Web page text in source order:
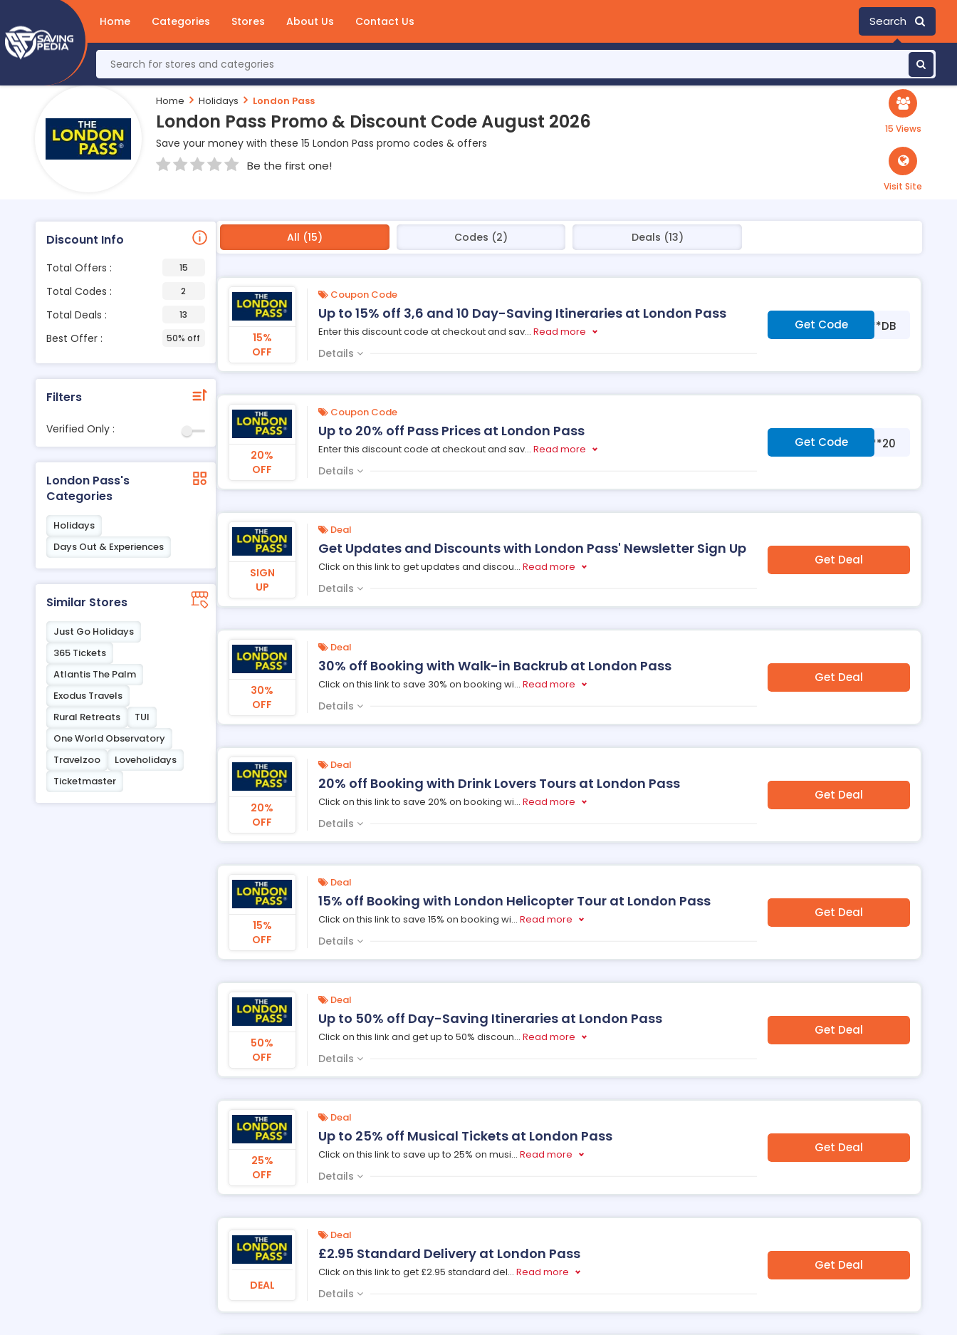
Home Categories Stores About Us Contact Us Search
Home Holidays London Pass
London Pass Promo & Discount Code August 2026
Save your money with these 15 London Pass promo codes & offers
Be the first one!
15 Views
Visit Site
Discount Info
Total Offers : 15
Total Codes : 2
Total Deals : 13
Best Offer : 50% off
Filters
Verified Only :
London Pass's
Categories
Holidays
Days Out & Experiences
Similar Stores
Just Go Holidays
365 Tickets
Atlantis The Palm
Exodus Travels
Rural Retreats
TUI
One World Observatory
Travelzoo
Loveholidays
Ticketmaster
All (15) Codes (2) Deals (13)
15%
OFF
Coupon Code
Up to 15% off 3,6 and 10 Day-Saving Itineraries at London Pass
Enter this discount code at checkout and sav... Read more
Details
Get Code ***DB
20%
OFF
Coupon Code
Up to 20% off Pass Prices at London Pass
Enter this discount code at checkout and sav... Read more
Details
Get Code ***20
SIGN
UP
Deal
Get Updates and Discounts with London Pass' Newsletter Sign Up
Click on this link to get updates and discou... Read more
Details
Get Deal
30%
OFF
Deal
30% off Booking with Walk-in Backrub at London Pass
Click on this link to save 30% on booking wi... Read more
Details
Get Deal
20%
OFF
Deal
20% off Booking with Drink Lovers Tours at London Pass
Click on this link to save 20% on booking wi... Read more
Details
Get Deal
15%
OFF
Deal
15% off Booking with London Helicopter Tour at London Pass
Click on this link to save 15% on booking wi... Read more
Details
Get Deal
50%
OFF
Deal
Up to 50% off Day-Saving Itineraries at London Pass
Click on this link and get up to 50% discoun... Read more
Details
Get Deal
25%
OFF
Deal
Up to 25% off Musical Tickets at London Pass
Click on this link to save up to 25% on musi... Read more
Details
Get Deal
DEAL
Deal
£2.95 Standard Delivery at London Pass
Click on this link to get £2.95 standard del... Read more
Details
Get Deal